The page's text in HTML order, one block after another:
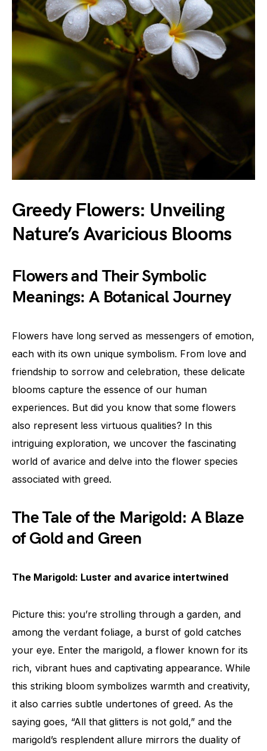
Greedy Flowers: Unveiling
Nature’s Avaricious Blooms
Flowers and Their Symbolic
Meanings: A Botanical Journey
Flowers have long served as messengers of emotion,
each with its own unique symbolism. From love and
friendship to sorrow and celebration, these delicate
blooms capture the essence of our human
experiences. But did you know that some flowers
also represent less virtuous qualities? In this
intriguing exploration, we uncover the fascinating
world of avarice and delve into the flower species
associated with greed.
The Tale of the Marigold: A Blaze
of Gold and Green
The Marigold: Luster and avarice intertwined
Picture this: you’re strolling through a garden, and
among the verdant foliage, a burst of gold catches
your eye. Enter the marigold, a flower known for its
rich, vibrant hues and captivating appearance. While
this striking bloom symbolizes warmth and creativity,
it also carries subtle undertones of greed. As the
saying goes, “All that glitters is not gold,” and the
marigold’s resplendent allure mirrors the duality of